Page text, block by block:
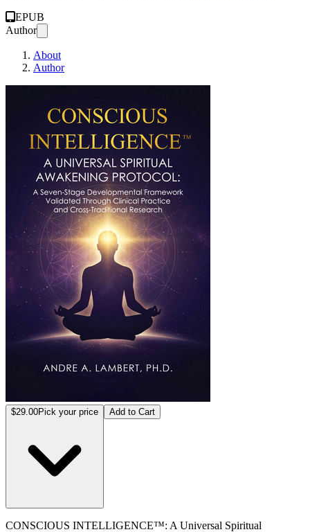
EPUB
Author
About
Author
$29.00Pick your price Add to Cart
CONSCIOUS INTELLIGENCE™: A Universal Spiritual